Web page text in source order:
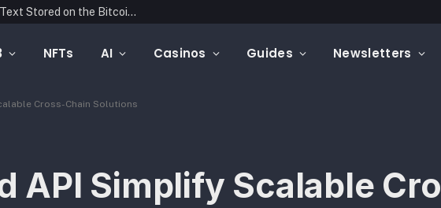
Blockonomics Launches Search Tool for Text Stored on the Bitcoin Blockchain
NFTs AI Casinos Guides Newsletters
Cross-Chain Solutions
API Simplify Scalable